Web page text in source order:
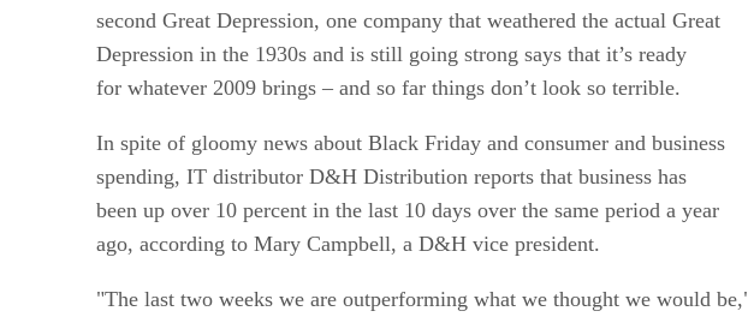
second Great Depression, one company that weathered the actual Great
Depression in the 1930s and is still going strong says that it’s ready
for whatever 2009 brings – and so far things don’t look so terrible.
In spite of gloomy news about Black Friday and consumer and business
spending, IT distributor D&H Distribution reports that business has
been up over 10 percent in the last 10 days over the same period a year
ago, according to Mary Campbell, a D&H vice president.
"The last two weeks we are outperforming what we thought we would